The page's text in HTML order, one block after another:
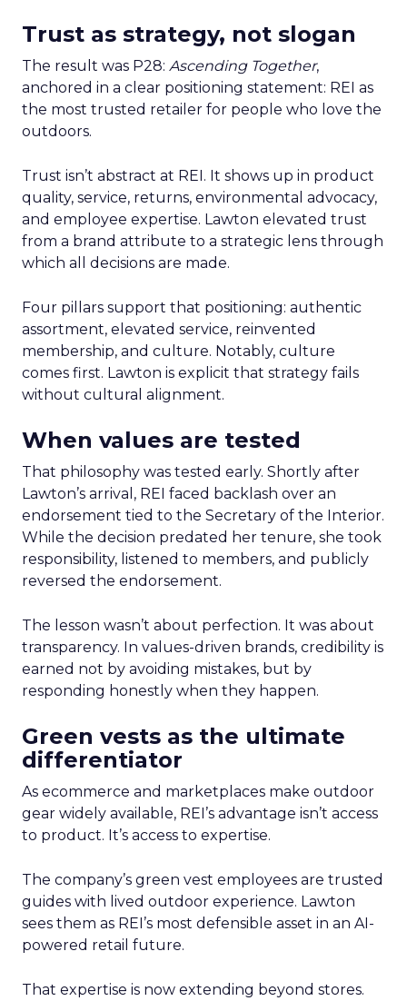
Trust as strategy, not slogan
The result was P28: Ascending Together,
anchored in a clear positioning statement: REI as
the most trusted retailer for people who love the
outdoors.
Trust isn’t abstract at REI. It shows up in product
quality, service, returns, environmental advocacy,
and employee expertise. Lawton elevated trust
from a brand attribute to a strategic lens through
which all decisions are made.
Four pillars support that positioning: authentic
assortment, elevated service, reinvented
membership, and culture. Notably, culture
comes first. Lawton is explicit that strategy fails
without cultural alignment.
When values are tested
That philosophy was tested early. Shortly after
Lawton’s arrival, REI faced backlash over an
endorsement tied to the Secretary of the Interior.
While the decision predated her tenure, she took
responsibility, listened to members, and publicly
reversed the endorsement.
The lesson wasn’t about perfection. It was about
transparency. In values-driven brands, credibility is
earned not by avoiding mistakes, but by
responding honestly when they happen.
Green vests as the ultimate
differentiator
As ecommerce and marketplaces make outdoor
gear widely available, REI’s advantage isn’t access
to product. It’s access to expertise.
The company’s green vest employees are trusted
guides with lived outdoor experience. Lawton
sees them as REI’s most defensible asset in an AI-
powered retail future.
That expertise is now extending beyond stores.